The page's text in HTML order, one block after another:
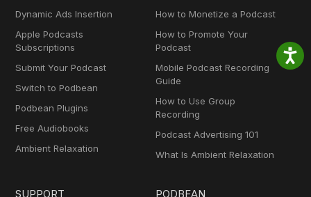
Dynamic Ads Insertion
Apple Podcasts
Subscriptions
Submit Your Podcast
Switch to Podbean
Podbean Plugins
Free Audiobooks
Ambient Relaxation
How to Monetize a Podcast
How to Promote Your
Podcast
Mobile Podcast Recording
Guide
How to Use Group
Recording
Podcast Advertising 101
What Is Ambient Relaxation
SUPPORT PODBEAN